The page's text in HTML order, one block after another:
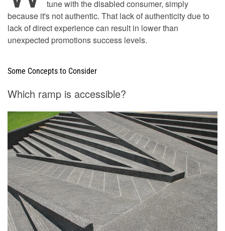
tune with the disabled consumer, simply
because it's not authentic. That lack of authenticity due to
lack of direct experience can result in lower than
unexpected promotions success levels.
Some Concepts to Consider
Which ramp is accessible?